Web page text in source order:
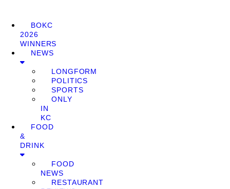
BOKC
2026
WINNERS
NEWS
LONGFORM
POLITICS
SPORTS
ONLY
IN
KC
FOOD
&
DRINK
FOOD
NEWS
RESTAURANT